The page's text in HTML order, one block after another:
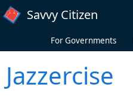
Skip to main content
Savvy Citizen
For Governments
Jazzercise